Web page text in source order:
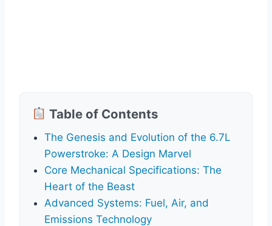
Table of Contents
The Genesis and Evolution of the 6.7L
Powerstroke: A Design Marvel
Core Mechanical Specifications: The
Heart of the Beast
Advanced Systems: Fuel, Air, and
Emissions Technology